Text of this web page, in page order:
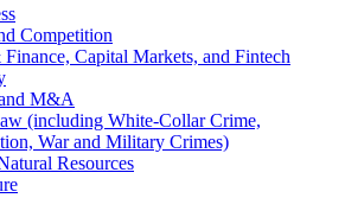
Competition
Capital Markets, and Fintech
M&A
(including White-Collar Crime,
War and Military Crimes)
Resources